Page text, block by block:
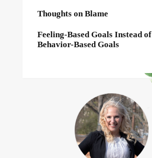
Thoughts on Blame
Feeling-Based Goals Instead of
Behavior-Based Goals